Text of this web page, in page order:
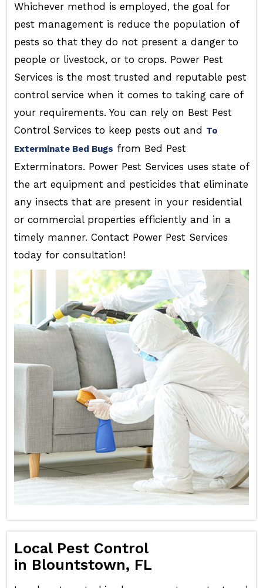
Whichever method is employed, the goal for
pest management is reduce the population of
pests so that they do not present a danger to
people or livestock, or to crops. Power Pest
Services is the most trusted and reputable pest
control service when it comes to taking care of
your requirements. You can rely on Best Pest
Control Services to keep pests out and To
Exterminate Bed Bugs from Bed Pest
Exterminators. Power Pest Services uses state of
the art equipment and pesticides that eliminate
any insects that are present in your residential
or commercial properties efficiently and in a
timely manner. Contact Power Pest Services
today for consultation!
Local Pest Control
in Blountstown, FL